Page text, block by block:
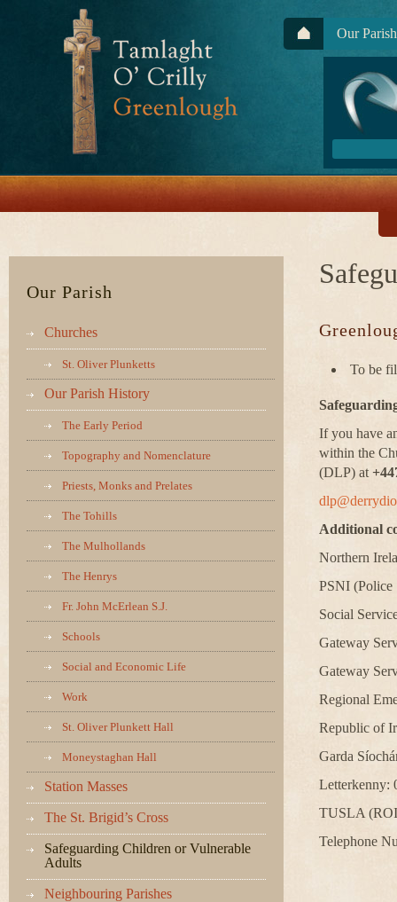
Our Parish
Our Parish
Churches
St. Oliver Plunketts
Our Parish History
The Early Period
Topography and Nomenclature
Priests, Monks and Prelates
The Tohills
The Mulhollands
The Henrys
Fr. John McErlean S.J.
Schools
Social and Economic Life
Work
St. Oliver Plunkett Hall
Moneystaghan Hall
Station Masses
The St. Brigid’s Cross
Safeguarding Children or Vulnerable
Adults
Neighbouring Parishes
To be
If you have
within the
(DLP) at
Additional
Northern
PSNI (Police
Social
Gateway
Gateway
Regional
Republic of
Garda
Letterkenny:
TUSLA
Telephone